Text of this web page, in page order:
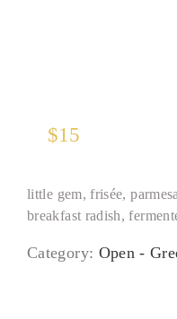
$15
little gem, frisée,
breakfast radish,
Category: Open -